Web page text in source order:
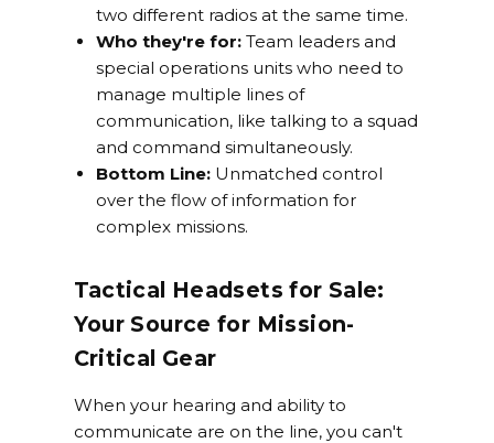
two different radios at the same time.
Who they're for:Team leaders and
special operations units who need to
manage multiple lines of
communication, like talking to a squad
and command simultaneously.
Bottom Line:Unmatched control
over the flow of information for
complex missions.
Tactical Headsets for Sale:
Your Source for Mission-
Critical Gear
When your hearing and ability to
communicate are on the line, you can't